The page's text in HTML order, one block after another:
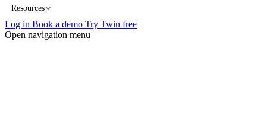
Resources
Log in Book a demo Try Twin free
Open navigation menu